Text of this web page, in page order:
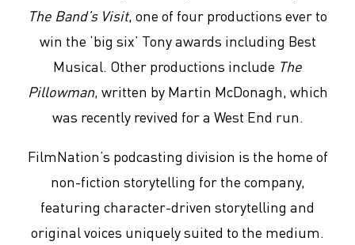
The Band’s Visit, one of four productions ever to
win the ‘big six’ Tony awards including Best
Musical. Other productions include The
Pillowman, written by Martin McDonagh, which
was recently revived for a West End run.
FilmNation’s podcasting division is the home of
non-fiction storytelling for the company,
featuring character-driven storytelling and
original voices uniquely suited to the medium.